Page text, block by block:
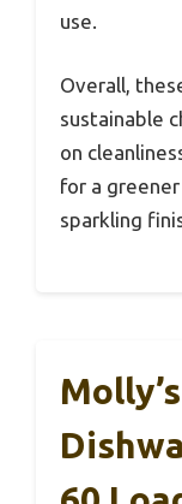
use.
Overall,
sustainable
on
for a
sparkling